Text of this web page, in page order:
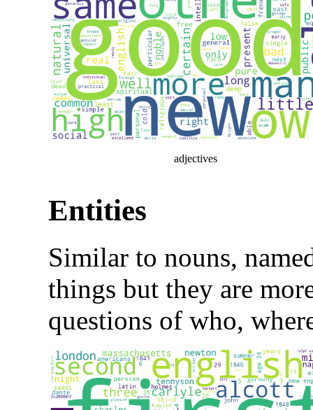
adjectives
Entities
Similar to nouns,
things but they are
questions of who,